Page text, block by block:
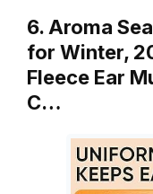
6. Aroma
for Winter,
Fleece Ear
C…